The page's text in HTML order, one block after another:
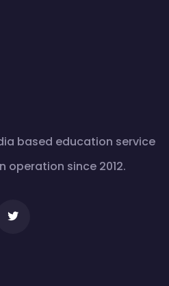
based education service
operation since 2012.